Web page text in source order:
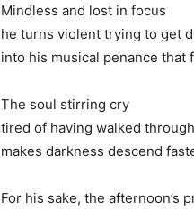
Mindless and lost in focus
he turns violent trying to get
into his musical penance that
The soul stirring cry
tired of having walked
makes darkness descend
For his sake, the afternoon’s